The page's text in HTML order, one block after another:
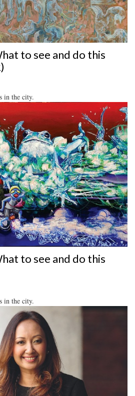
to see and do this
in the city.
to see and do this
in the city.